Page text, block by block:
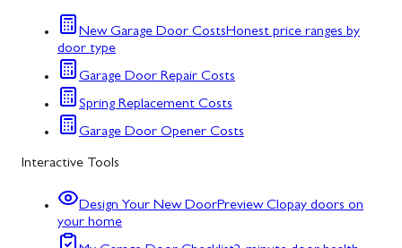
New Garage Door CostsHonest price ranges by
door type
Garage Door Repair Costs
Spring Replacement Costs
Garage Door Opener Costs
Interactive Tools
Design Your New DoorPreview Clopay doors on
your home